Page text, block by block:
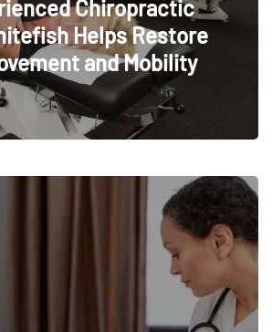
Chiropractic
Helps Restore
and Mobility